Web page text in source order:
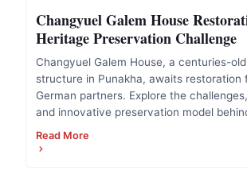
Changyuel Galem House
Heritage Preservation Challenge
Changyuel Galem House, a centuries-
structure in Punakha, awaits restoration
German partners. Explore the
and innovative preservation model
Read More